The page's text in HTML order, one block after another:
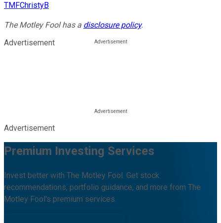
TMFChristyB
The Motley Fool has a disclosure policy.
Advertisement
Advertisement
Premium Investing Services
Invest better with The Motley Fool. Get stock
recommendations, portfolio guidance, and more from The
Motley Fool's premium services.